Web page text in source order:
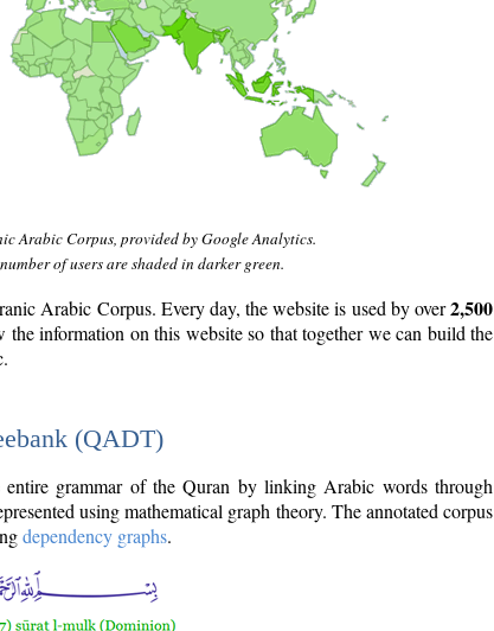
Arabic Corpus, provided by Google Analytics.
of users are shaded in darker green.
Arabic Corpus. Every day, the website is used by over2,500
information on this website so that together we can build the
(QADT)
grammar of the Quran by linking Arabic words through
using mathematical graph theory. The annotated corpus
dependency graphs.